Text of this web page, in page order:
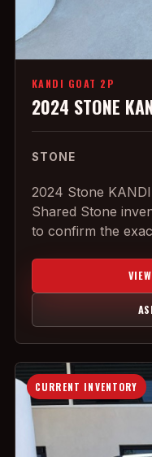
KANDI GOAT 2P
2024 STONE
STONE
2024 Stone
Shared Stone
to confirm the
CURRENT INVENTORY